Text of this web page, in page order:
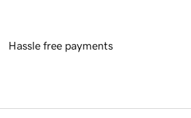
Hassle free payments